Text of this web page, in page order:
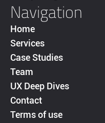
Navigation
Home
Services
Case Studies
Team
UX Deep Dives
Contact
Terms of use